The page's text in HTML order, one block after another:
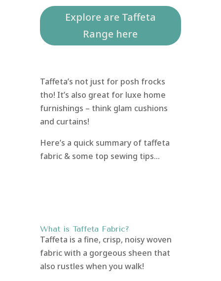
Explore are Taffeta
Range here
Taffeta’s not just for posh frocks
tho! It’s also great for luxe home
furnishings – think glam cushions
and curtains!
Here’s a quick summary of taffeta
fabric & some top sewing tips…
What is Taffeta Fabric?
Taffeta is a fine, crisp, noisy woven
fabric with a gorgeous sheen that
also rustles when you walk!